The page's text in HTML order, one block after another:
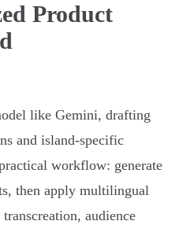
Product
like Gemini, drafting
and island‑specific
workflow: generate
then apply multilingual
audience